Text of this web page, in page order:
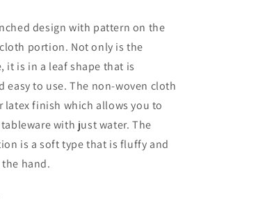
design with pattern on the
portion. Not only is the
it is in a leaf shape that is
easy to use. The non-woven cloth
latex finish which allows you to
with just water. The
is a soft type that is fluffy and
hand.